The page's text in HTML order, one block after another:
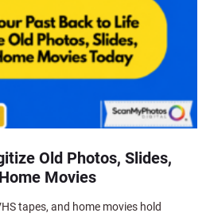
Old Photos, Slides,
Movies
tapes, and home movies hold